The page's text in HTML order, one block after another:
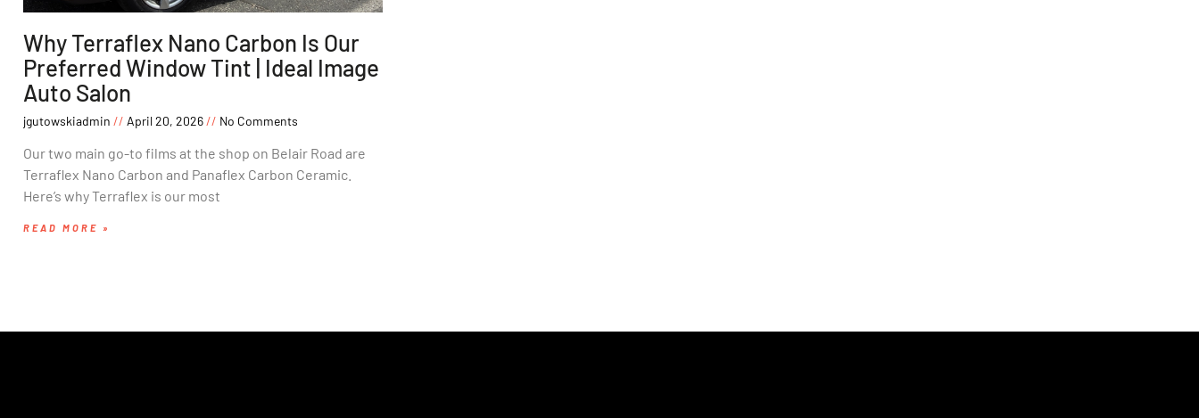
Why Terraflex Nano Carbon Is Our
Preferred Window Tint | Ideal Image
Auto Salon
jgutowskiadmin April 20, 2026 No Comments
Our two main go-to films at the shop on Belair Road are
Terraflex Nano Carbon and Panaflex Carbon Ceramic.
Here’s why Terraflex is our most
READ MORE »